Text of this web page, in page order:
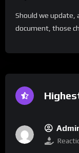
Should we update,
document, those